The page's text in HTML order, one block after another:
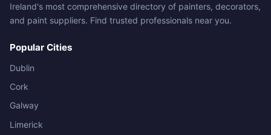
Ireland's most comprehensive directory of painters, decorators,
and paint suppliers. Find trusted professionals near you.
Popular Cities
Dublin
Cork
Galway
Limerick